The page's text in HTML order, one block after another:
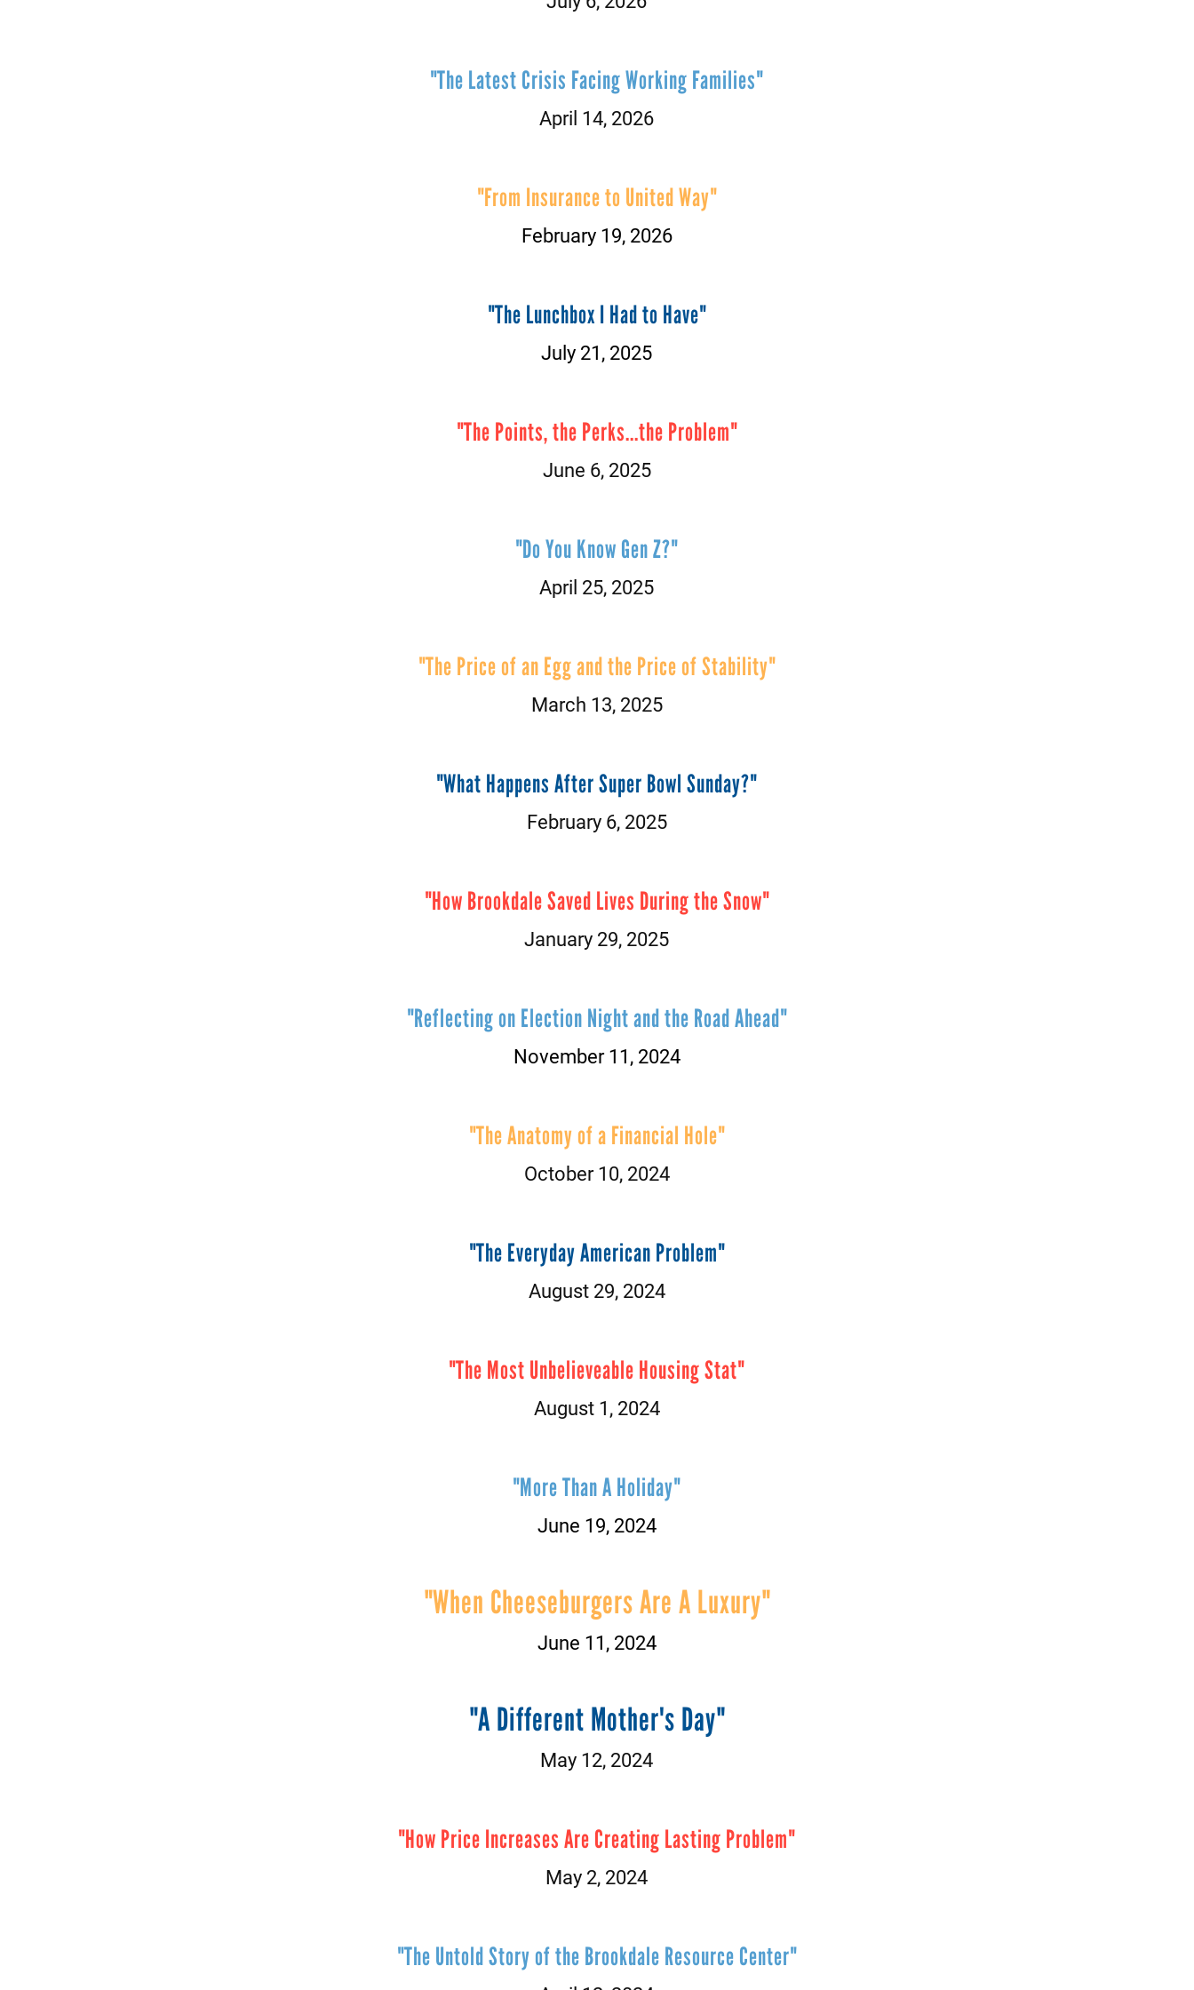
"The Latest Crisis Facing Working Families"
April 14, 2026
"From Insurance to United Way"
February 19, 2026
"The Lunchbox I Had to Have"
July 21, 2025
"The Points, the Perks...the Problem"
June 6, 2025
"Do You Know Gen Z?"
April 25, 2025
"The Price of an Egg and the Price of Stability"
March 13, 2025
"What Happens After Super Bowl Sunday?"
February 6, 2025
"How Brookdale Saved Lives During the Snow"
January 29, 2025
"Reflecting on Election Night and the Road Ahead"
November 11, 2024
"The Anatomy of a Financial Hole"
October 10, 2024
"The Everyday American Problem"
August 29, 2024
"The Most Unbelieveable Housing Stat"
August 1, 2024
"More Than A Holiday"
June 19, 2024
"When Cheeseburgers Are A Luxury"
June 11, 2024
"A Different Mother's Day"
May 12, 2024
"How Price Increases Are Creating Lasting Problem"
May 2, 2024
"The Untold Story of the Brookdale Resource Center"